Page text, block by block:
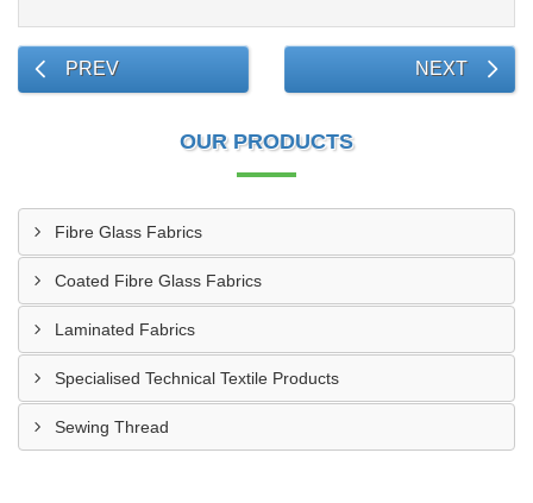
PREV NEXT
OUR PRODUCTS
Fibre Glass Fabrics
Coated Fibre Glass Fabrics
Laminated Fabrics
Specialised Technical Textile Products
Sewing Thread